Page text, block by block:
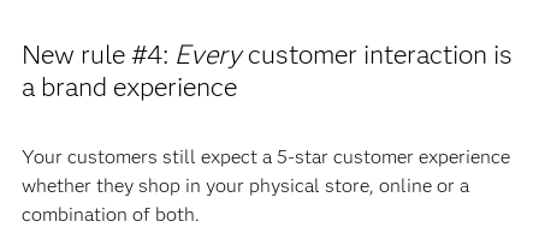
New rule #4: Everycustomer interaction is
a brand experience
Your customers still expect a 5-star customer experience
whether they shop in your physical store, online or a
combination of both.